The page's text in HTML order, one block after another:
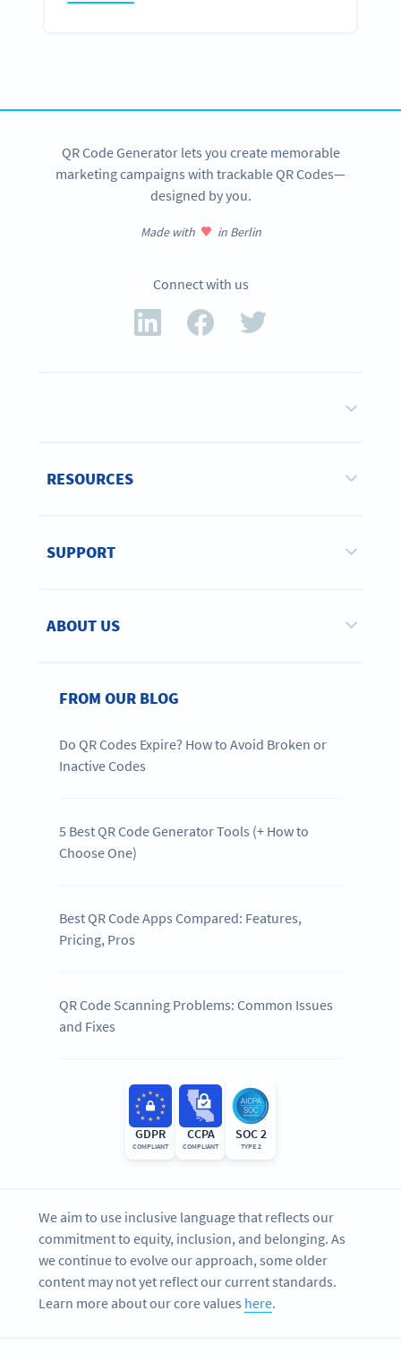
QR Code Generator lets you create memorable
marketing campaigns with trackable QR Codes—
designed by you.
Made with in Berlin
Connect with us
RESOURCES
SUPPORT
ABOUT US
FROM OUR BLOG
Do QR Codes Expire? How to Avoid Broken or
Inactive Codes
5 Best QR Code Generator Tools (+ How to
Choose One)
Best QR Code Apps Compared: Features,
Pricing, Pros
QR Code Scanning Problems: Common Issues
and Fixes
GDPR
COMPLIANT
CCPA
COMPLIANT
SOC 2
TYPE 2
We aim to use inclusive language that reflects our
commitment to equity, inclusion, and belonging. As
we continue to evolve our approach, some older
content may not yet reflect our current standards.
Learn more about our core values here.